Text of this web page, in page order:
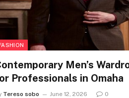
Men’s
Professionals in Omaha
Tereso sobo June 12, 2026 0